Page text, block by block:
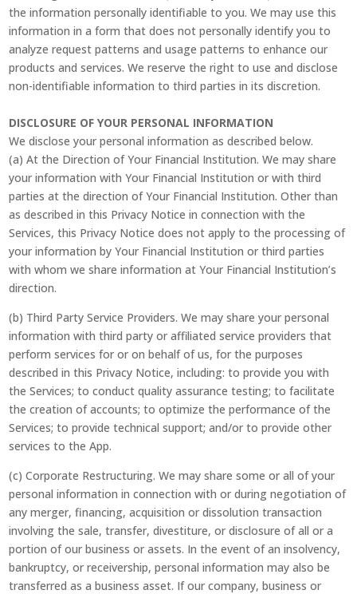
the information personally identifiable to you. We may use this
information in a form that does not personally identify you to
analyze request patterns and usage patterns to enhance our
products and services. We reserve the right to use and disclose
non-identifiable information to third parties in its discretion.
DISCLOSURE OF YOUR PERSONAL INFORMATION
We disclose your personal information as described below.
(a) At the Direction of Your Financial Institution. We may share
your information with Your Financial Institution or with third
parties at the direction of Your Financial Institution. Other than
as described in this Privacy Notice in connection with the
Services, this Privacy Notice does not apply to the processing of
your information by Your Financial Institution or third parties
with whom we share information at Your Financial Institution’s
direction.
(b) Third Party Service Providers. We may share your personal
information with third party or affiliated service providers that
perform services for or on behalf of us, for the purposes
described in this Privacy Notice, including: to provide you with
the Services; to conduct quality assurance testing; to facilitate
the creation of accounts; to optimize the performance of the
Services; to provide technical support; and/or to provide other
services to the App.
(c) Corporate Restructuring. We may share some or all of your
personal information in connection with or during negotiation of
any merger, financing, acquisition or dissolution transaction
involving the sale, transfer, divestiture, or disclosure of all or a
portion of our business or assets. In the event of an insolvency,
bankruptcy, or receivership, personal information may also be
transferred as a business asset. If our company, business or